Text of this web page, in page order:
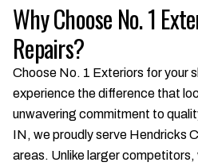
Why Choose No. 1
Repairs?
Choose No. 1 Exteriors for your
experience the difference that
unwavering commitment to
IN, we proudly serve Hendricks
areas. Unlike larger competitors,